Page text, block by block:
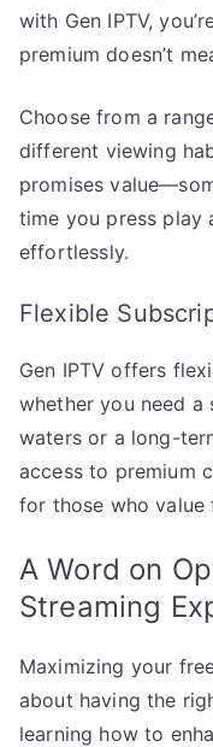
with Gen IPTV,
premium doesn’t
Choose from a
different viewing
promises
time you press play
effortlessly.
Flexible
Gen IPTV offers
whether you need
waters or a long-
access to premium
for those who value
A Word on
Streaming
Maximizing your
about having the
learning how to